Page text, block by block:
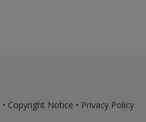
• Copyright Notice • Privacy Policy